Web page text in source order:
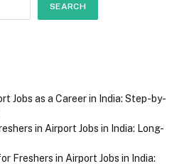
SEARCH
Jobs as a Career in India: Step-by-
in Airport Jobs in India: Long-
Freshers in Airport Jobs in India: